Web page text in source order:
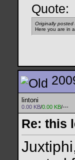
Quote:
Originally posted
Here you are in
lintoni
0.00 KB/0.00 KB/---
Re: this